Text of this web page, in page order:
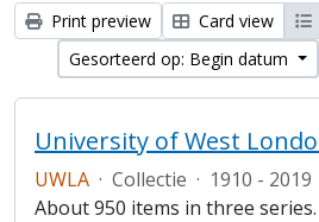
Print preview Card view
Gesorteerd op: Begin datum
UWLA · Collectie · 1910 - 2019
About 950 items in three